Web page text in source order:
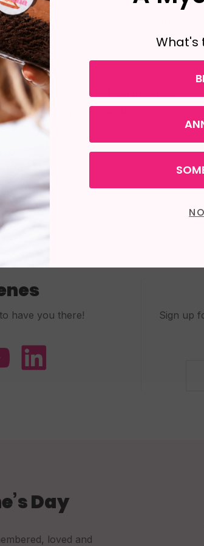
Brighten
heartfelt
their
1. Choose Your
Design
have you there!
Sign up
Day
loved and
What's